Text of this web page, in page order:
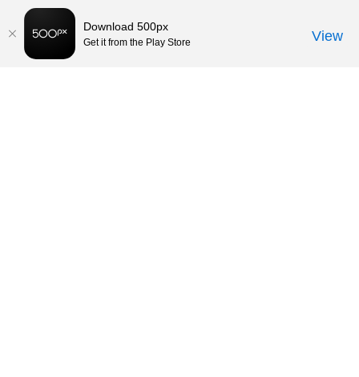
Download 500px
Get it from the Play Store View